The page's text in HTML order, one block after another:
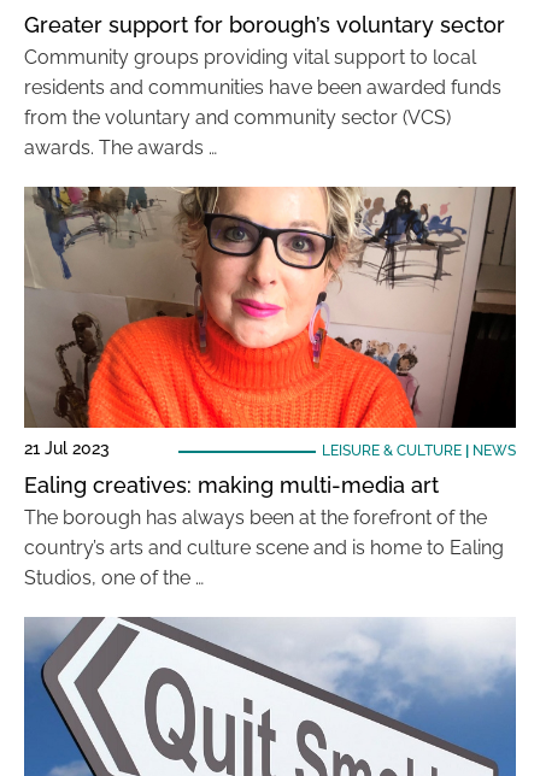
Greater support for borough’s voluntary sector
Community groups providing vital support to local
residents and communities have been awarded funds
from the voluntary and community sector (VCS)
awards. The awards …
21 Jul 2023 LEISURE & CULTURE| NEWS
Ealing creatives: making multi-media art
The borough has always been at the forefront of the
country’s arts and culture scene and is home to Ealing
Studios, one of the …